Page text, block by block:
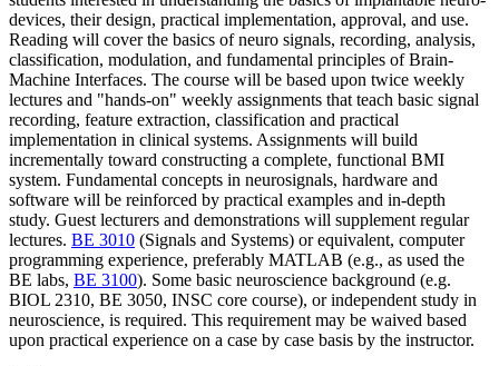
devices, their design, practical implementation, approval, and use.
Reading will cover the basics of neuro signals, recording, analysis,
classification, modulation, and fundamental principles of Brain-
Machine Interfaces. The course will be based upon twice weekly
lectures and "hands-on" weekly assignments that teach basic signal
recording, feature extraction, classification and practical
implementation in clinical systems. Assignments will build
incrementally toward constructing a complete, functional BMI
system. Fundamental concepts in neurosignals, hardware and
software will be reinforced by practical examples and in-depth
study. Guest lecturers and demonstrations will supplement regular
lectures. BE 3010 (Signals and Systems) or equivalent, computer
programming experience, preferably MATLAB (e.g., as used the
BE labs, BE 3100). Some basic neuroscience background (e.g.
BIOL 2310, BE 3050, INSC core course), or independent study in
neuroscience, is required. This requirement may be waived based
upon practical experience on a case by case basis by the instructor.